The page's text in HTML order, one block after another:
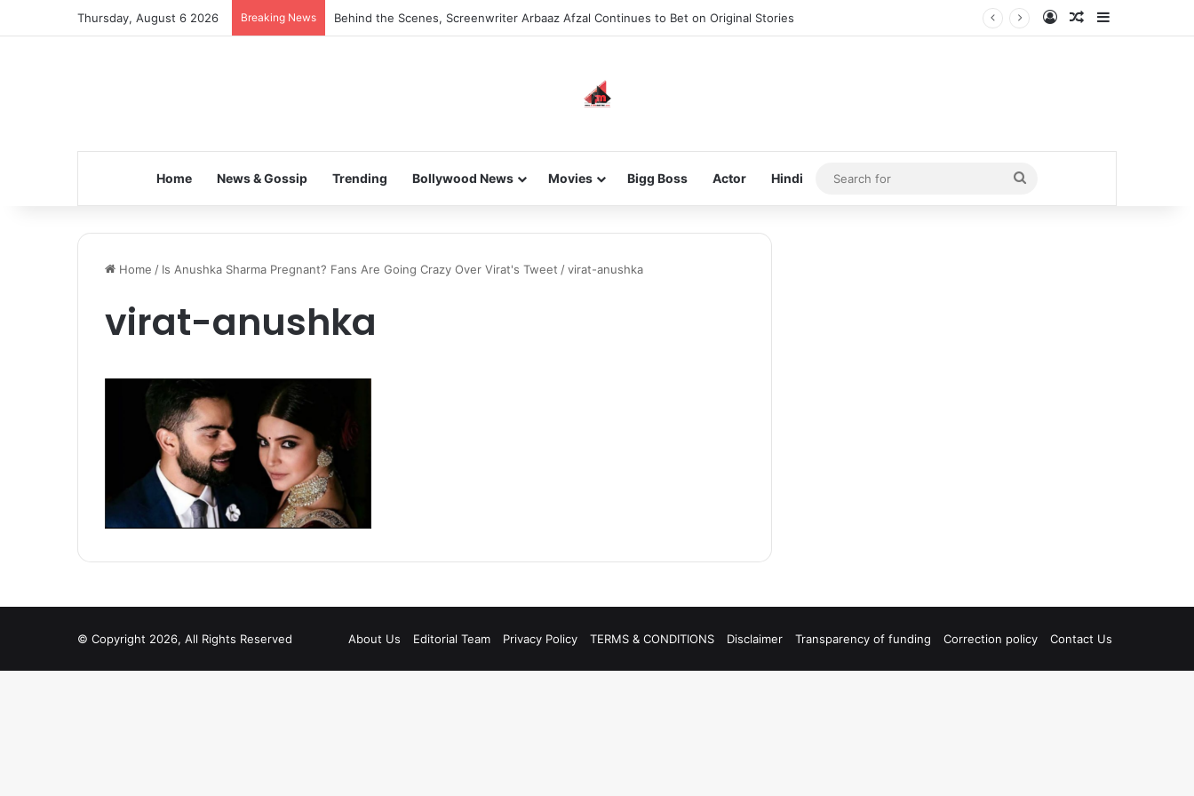
Thursday, August 6 2026 Breaking News Behind the Scenes, Screenwriter Arbaaz Afzal Continues to Bet on Original Stories Log InRandom Article
Home News & Gossip Trending Bollywood News Movies Bigg Boss Actor Hindi
Search
for
Home / Is Anushka Sharma Pregnant? Fans Are Going Crazy Over Virat's Tweet /virat-anushka
virat-anushka
© Copyright 2026, All Rights Reserved About Us Editorial Team Privacy Policy TERMS & CONDITIONS Disclaimer Transparency of funding Correction policy Contact Us